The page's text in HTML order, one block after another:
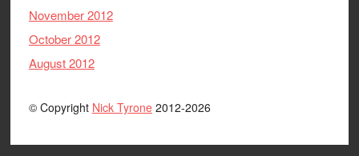
November 2012
October 2012
August 2012
© Copyright Nick Tyrone2012-2026